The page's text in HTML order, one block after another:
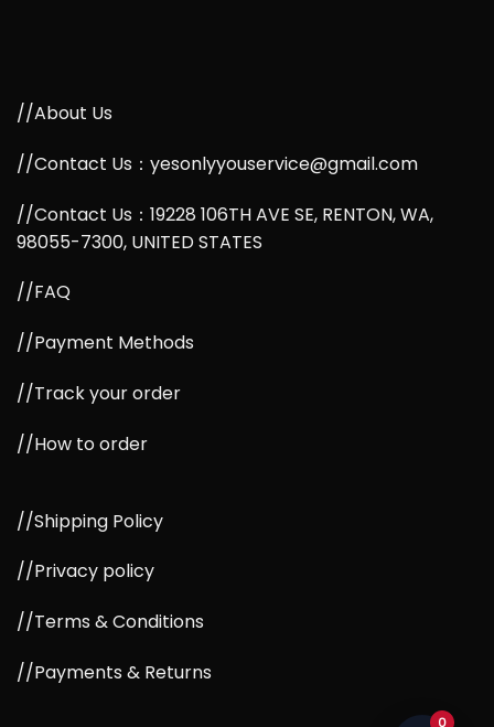
//About Us
//Contact Us：yesonlyyouservice@gmail.com
//Contact Us：19228 106TH AVE SE, RENTON, WA,
98055-7300, UNITED STATES
//FAQ
//Payment Methods
//Track your order
//How to order
//Shipping Policy
//Privacy policy
//Terms & Conditions
//Payments & Returns
0